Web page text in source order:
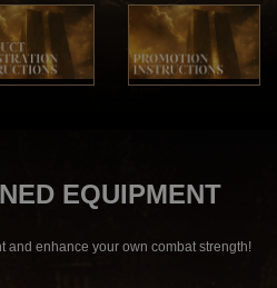
EQUIPMENT
and enhance your own combat strength!